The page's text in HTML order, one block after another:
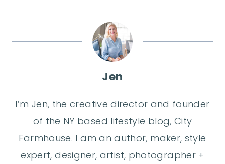
Jen
I’m Jen, the creative director and founder
of the NY based lifestyle blog, City
Farmhouse. I am an author, maker, style
expert, designer, artist, photographer +